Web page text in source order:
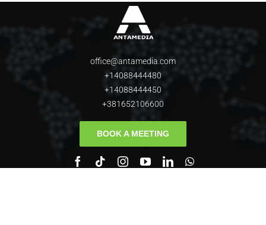
office@antamedia.com
+14088444480
+14088444450
+381652106600
BOOK A MEETING